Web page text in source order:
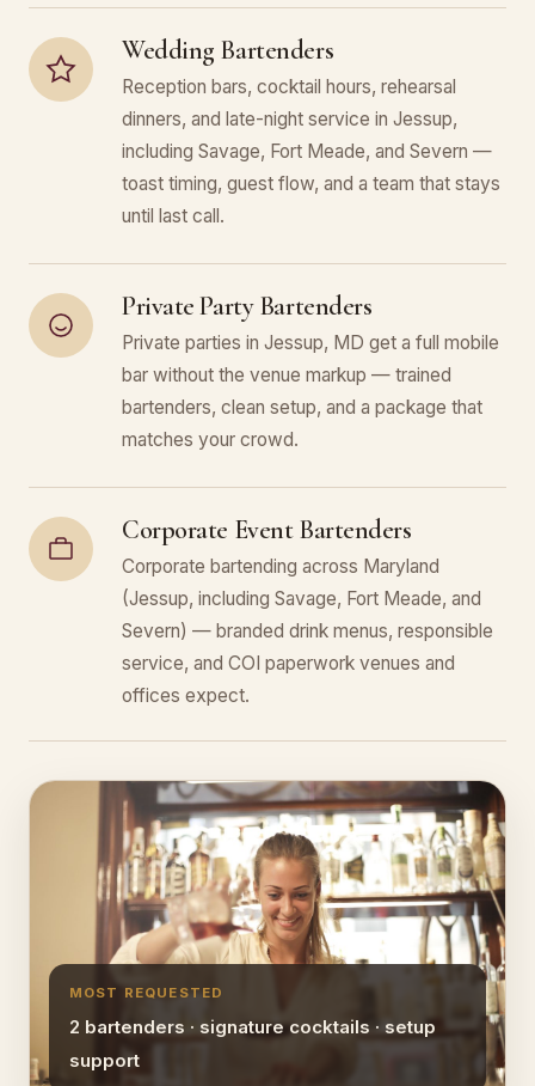
Wedding Bartenders
Reception bars, cocktail hours, rehearsal
dinners, and late-night service in Jessup,
including Savage, Fort Meade, and Severn —
toast timing, guest flow, and a team that stays
until last call.
Private Party Bartenders
Private parties in Jessup, MD get a full mobile
bar without the venue markup — trained
bartenders, clean setup, and a package that
matches your crowd.
Corporate Event Bartenders
Corporate bartending across Maryland
(Jessup, including Savage, Fort Meade, and
Severn) — branded drink menus, responsible
service, and COI paperwork venues and
offices expect.
MOST REQUESTED
2 bartenders · signature cocktails · setup
support